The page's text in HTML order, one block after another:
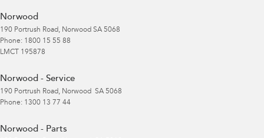
Norwood
190 Portrush Road, Norwood SA 5068
Phone: 1800 15 55 88
LMCT 195878
Norwood - Service
190 Portrush Road, Norwood SA 5068
Phone: 1300 13 77 44
Norwood - Parts